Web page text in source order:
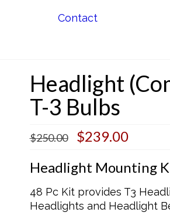
Contact
Headlight
T-3 Bulbs
$250.00
Original
was:
$250.00.
$239.00Current
is:
Headlight Mounting
48 Pc Kit provides T3
Headlights and Headlight